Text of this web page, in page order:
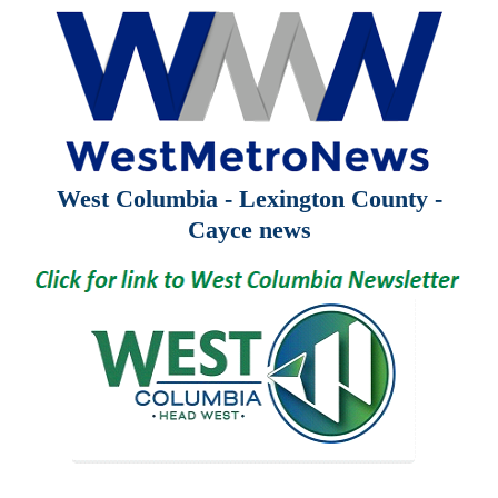
West Columbia - Lexington County -
Cayce news